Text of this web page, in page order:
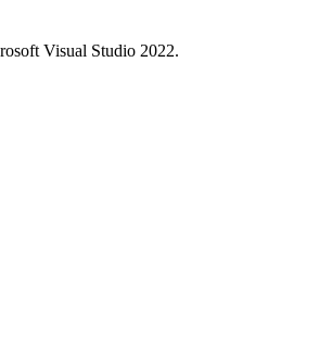
Visual Studio 2022.